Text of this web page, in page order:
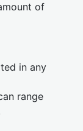
of
in any
range